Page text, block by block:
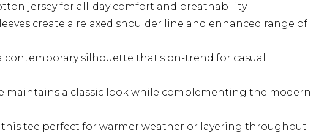
jersey for all-day comfort and breathability
create a relaxed shoulder line and enhanced range of
contemporary silhouette that's on-trend for casual
maintains a classic look while complementing the modern
this tee perfect for warmer weather or layering throughout